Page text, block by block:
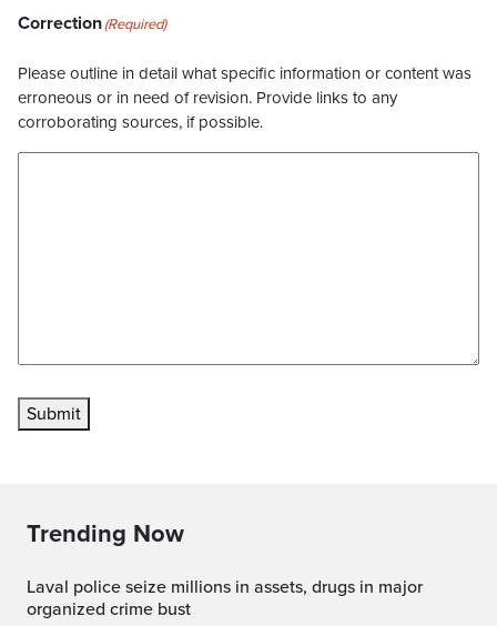
Correction(Required)
Please outline in detail what specific information or content was
erroneous or in need of revision. Provide links to any
corroborating sources, if possible.
Submit
Trending Now
Laval police seize millions in assets, drugs in major
organized crime bust